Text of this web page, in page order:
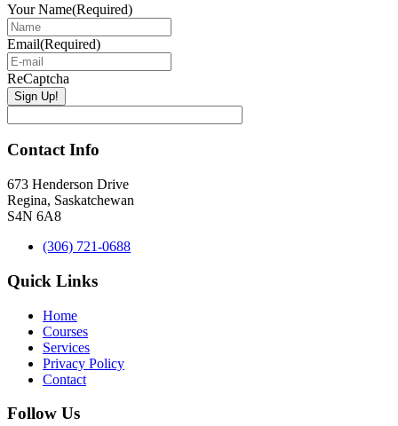
Your Name(Required)
Email(Required)
ReCaptcha
Contact Info
673 Henderson Drive
Regina, Saskatchewan
S4N 6A8
(306) 721-0688
Quick Links
Home
Courses
Services
Privacy Policy
Contact
Follow Us